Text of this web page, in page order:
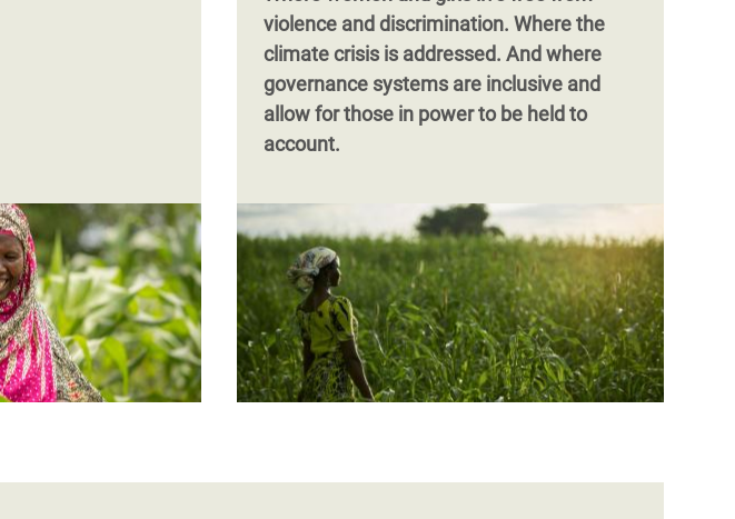
violence and discrimination. Where the
climate crisis is addressed. And where
governance systems are inclusive and
allow for those in power to be held to
account.